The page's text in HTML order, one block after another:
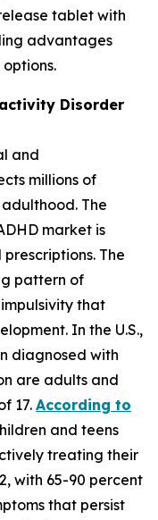
tablet with
advantages
Disorder
and
millions of
The
market is
The
pattern of
that
In the U.S.,
diagnosed with
are adults and
17. According to
and teens
treating their
with 65-90 percent
that persist